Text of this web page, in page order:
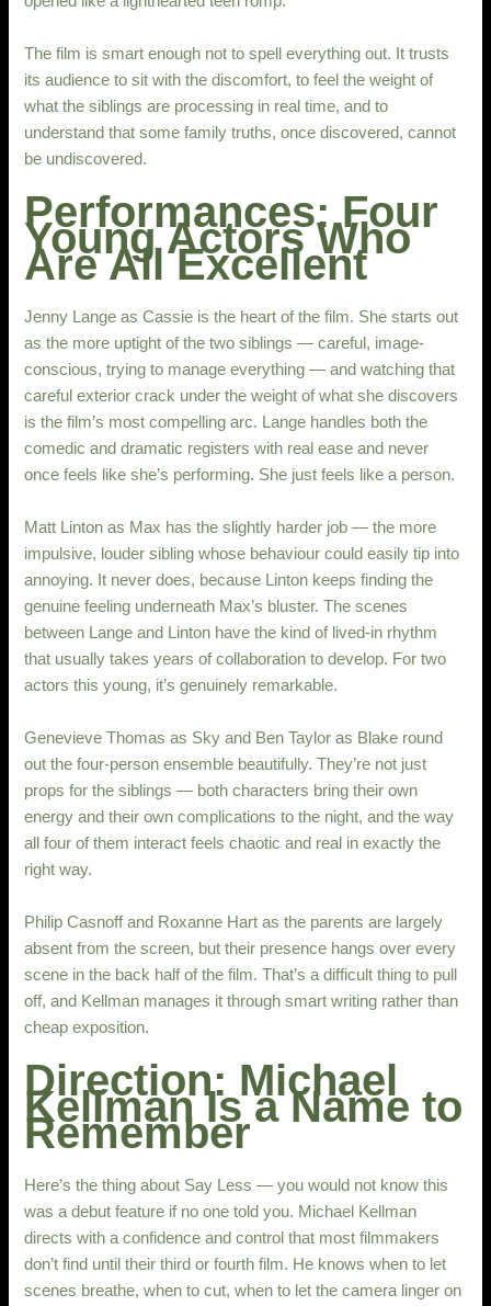
The film is smart enough not to spell everything out. It trusts
its audience to sit with the discomfort, to feel the weight of
what the siblings are processing in real time, and to
understand that some family truths, once discovered, cannot
be undiscovered.
Performances: Four
Young Actors Who
Are All Excellent
Jenny Lange as Cassie is the heart of the film. She starts out
as the more uptight of the two siblings — careful, image-
conscious, trying to manage everything — and watching that
careful exterior crack under the weight of what she discovers
is the film’s most compelling arc. Lange handles both the
comedic and dramatic registers with real ease and never
once feels like she’s performing. She just feels like a person.
Matt Linton as Max has the slightly harder job — the more
impulsive, louder sibling whose behaviour could easily tip into
annoying. It never does, because Linton keeps finding the
genuine feeling underneath Max’s bluster. The scenes
between Lange and Linton have the kind of lived-in rhythm
that usually takes years of collaboration to develop. For two
actors this young, it’s genuinely remarkable.
Genevieve Thomas as Sky and Ben Taylor as Blake round
out the four-person ensemble beautifully. They’re not just
props for the siblings — both characters bring their own
energy and their own complications to the night, and the way
all four of them interact feels chaotic and real in exactly the
right way.
Philip Casnoff and Roxanne Hart as the parents are largely
absent from the screen, but their presence hangs over every
scene in the back half of the film. That’s a difficult thing to pull
off, and Kellman manages it through smart writing rather than
cheap exposition.
Direction: Michael
Kellman Is a Name to
Remember
Here’s the thing about Say Less — you would not know this
was a debut feature if no one told you. Michael Kellman
directs with a confidence and control that most filmmakers
don’t find until their third or fourth film. He knows when to let
scenes breathe, when to cut, when to let the camera linger on